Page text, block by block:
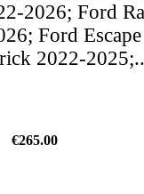
2026; Ford
Ford
2022-
€265.00